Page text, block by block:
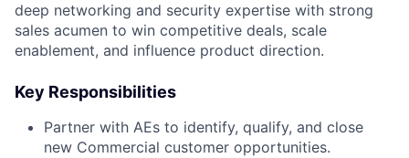
deep networking and security expertise with strong
sales acumen to win competitive deals, scale
enablement, and influence product direction.
Key Responsibilities
Partner with AEs to identify, qualify, and close
new Commercial customer opportunities.